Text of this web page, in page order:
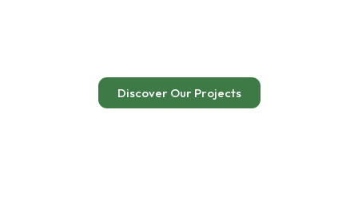
Discover Our Projects